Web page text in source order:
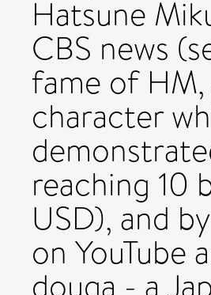
Hatsune
CBS news
fame of
character
reaching 10
USD), and
on